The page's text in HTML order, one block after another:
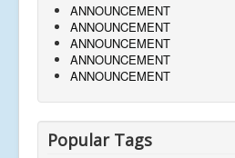
ANNOUNCEMENT
ANNOUNCEMENT
ANNOUNCEMENT
ANNOUNCEMENT
ANNOUNCEMENT
Popular Tags